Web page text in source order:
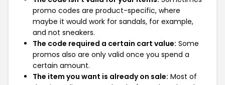
promo codes are product-specific, where
maybe it would work for sandals, for example,
and not sneakers.
The code required a certain cart value: Some
promos also are only valid once you spend a
certain amount.
The item you want is already on sale: Most of